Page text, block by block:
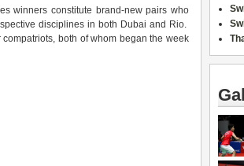
winners constitute brand-new pairs who
disciplines in both Dubai and Rio.
both of whom began the week